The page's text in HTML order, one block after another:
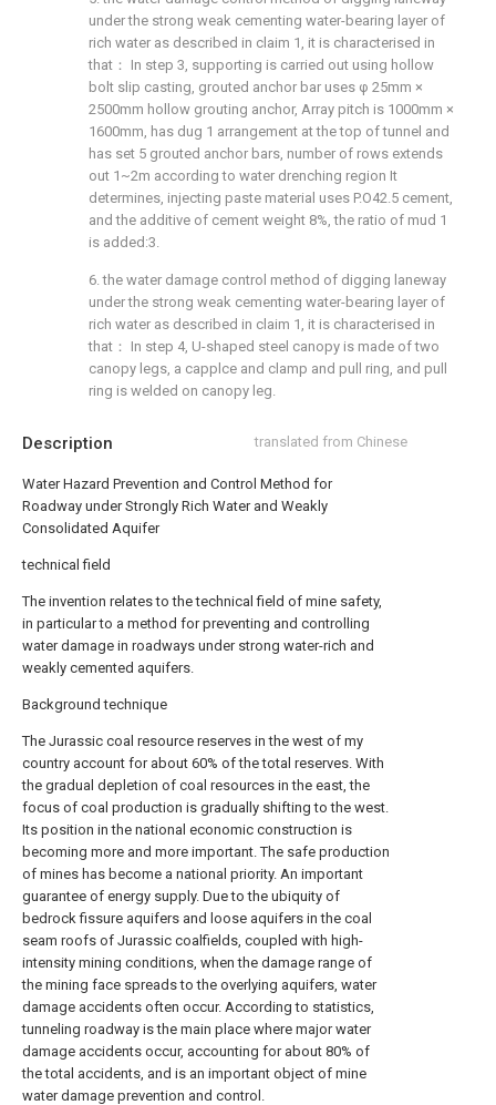
Description translated from Chinese
Water Hazard Prevention and Control Method for
Roadway under Strongly Rich Water and Weakly
Consolidated Aquifer
technical field
The invention relates to the technical field of mine safety,
in particular to a method for preventing and controlling
water damage in roadways under strong water-rich and
weakly cemented aquifers.
Background technique
The Jurassic coal resource reserves in the west of my
country account for about 60% of the total reserves. With
the gradual depletion of coal resources in the east, the
focus of coal production is gradually shifting to the west.
Its position in the national economic construction is
becoming more and more important. The safe production
of mines has become a national priority. An important
guarantee of energy supply. Due to the ubiquity of
bedrock fissure aquifers and loose aquifers in the coal
seam roofs of Jurassic coalfields, coupled with high-
intensity mining conditions, when the damage range of
the mining face spreads to the overlying aquifers, water
damage accidents often occur. According to statistics,
tunneling roadway is the main place where major water
damage accidents occur, accounting for about 80% of
the total accidents, and is an important object of mine
water damage prevention and control.
under the strong weak cementing water-bearing layer of
rich water as described in claim 1, it is characterised in
that： In step 3, supporting is carried out using hollow
bolt slip casting, grouted anchor bar uses φ 25mm ×
2500mm hollow grouting anchor, Array pitch is 1000mm ×
1600mm, has dug 1 arrangement at the top of tunnel and
has set 5 grouted anchor bars, number of rows extends
out 1~2m according to water drenching region It
determines, injecting paste material uses P.O42.5 cement,
and the additive of cement weight 8%, the ratio of mud 1
is added:3.
6. the water damage control method of digging laneway
under the strong weak cementing water-bearing layer of
rich water as described in claim 1, it is characterised in
that： In step 4, U-shaped steel canopy is made of two
canopy legs, a capplce and clamp and pull ring, and pull
ring is welded on canopy leg.